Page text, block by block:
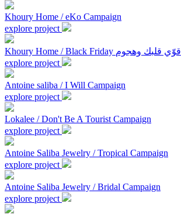
Khoury Home / eKo Campaign
explore project
Khoury Home / Black Friday قوّي قلبك وهجوم
explore project
Antoine saliba / I Will Campaign
explore project
Lokalee / Don't Be A Tourist Campaign
explore project
Antoine Saliba Jewelry / Tropical Campaign
explore project
Antoine Saliba Jewelry / Bridal Campaign
explore project